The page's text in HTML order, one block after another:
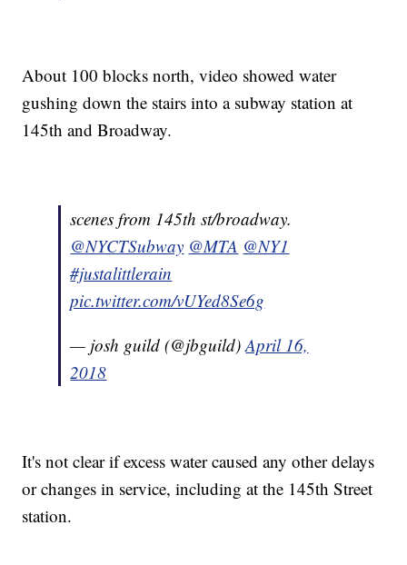
About 100 blocks north, video showed water
gushing down the stairs into a subway station at
145th and Broadway.
scenes from 145th st/broadway.
@NYCTSubway @MTA @NY1
#justalittlerain
pic.twitter.com/vUYed8Se6g
— josh guild (@jbguild)April 16,
2018
It's not clear if excess water caused any other delays
or changes in service, including at the 145th Street
station.